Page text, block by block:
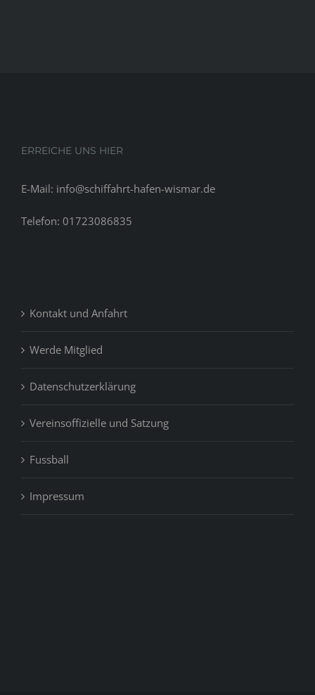
ERREICHE UNS HIER
E-Mail: info@schiffahrt-hafen-wismar.de
Telefon: 01723086835
Kontakt und Anfahrt
Werde Mitglied
Datenschutzerklärung
Vereinsoffizielle und Satzung
Fussball
Impressum